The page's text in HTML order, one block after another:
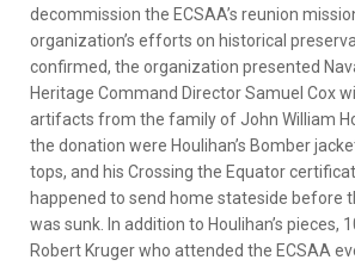
decommission the ECSAA’s reunion
organization’s efforts on historical
confirmed, the organization presented
Heritage Command Director Samuel Cox
artifacts from the family of John William
the donation were Houlihan’s Bomber
tops, and his Crossing the Equator
happened to send home stateside before
was sunk. In addition to Houlihan’s pieces,
Robert Kruger who attended the ECSAA